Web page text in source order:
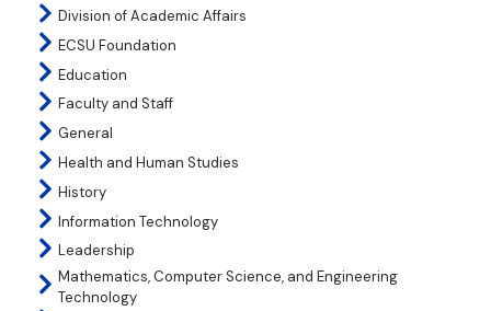
Division of Academic Affairs
ECSU Foundation
Education
Faculty and Staff
General
Health and Human Studies
History
Information Technology
Leadership
Mathematics, Computer Science, and Engineering
Technology